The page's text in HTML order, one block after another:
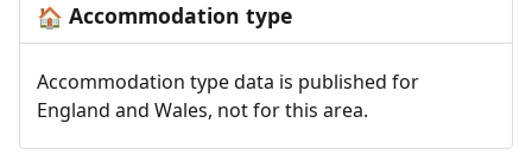
🏠 Accommodation type
Accommodation type data is published for
England and Wales, not for this area.